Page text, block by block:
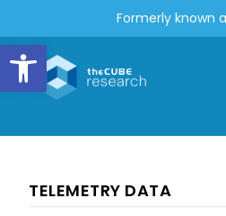
Open toolbar
Formerly known
TELEMETRY DATA